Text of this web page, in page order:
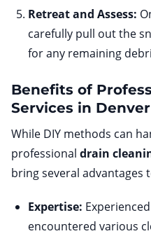
Retreat and Assess:
carefully pull out the
for any remaining
Benefits of
Services in Denver
While DIY methods can
professional drain
bring several advantages
Expertise:
encountered various